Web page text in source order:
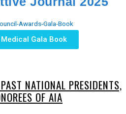
Awards-Gala-Book
Gala Book
NATIONAL PRESIDENTS,
OF AIA